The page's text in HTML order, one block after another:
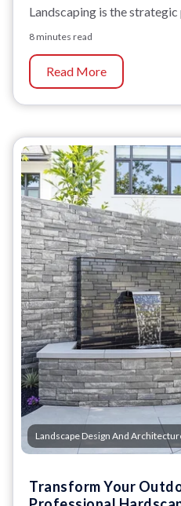
Landscaping is the strategic
8 minutes read
Read More
Landscape Design And
Transform Your